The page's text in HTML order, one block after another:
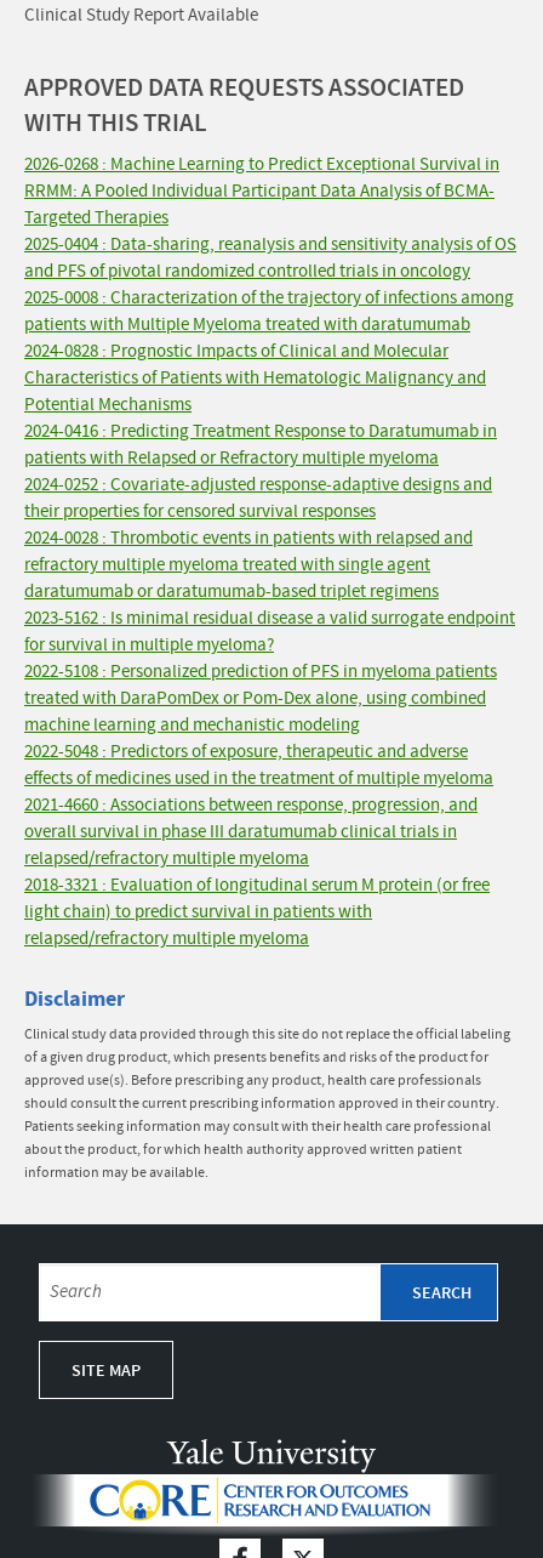
Clinical Study Report Available
APPROVED DATA REQUESTS ASSOCIATED
WITH THIS TRIAL
2026-0268 : Machine Learning to Predict Exceptional Survival in
RRMM: A Pooled Individual Participant Data Analysis of BCMA-
Targeted Therapies
2025-0404 : Data-sharing, reanalysis and sensitivity analysis of OS
and PFS of pivotal randomized controlled trials in oncology
2025-0008 : Characterization of the trajectory of infections among
patients with Multiple Myeloma treated with daratumumab
2024-0828 : Prognostic Impacts of Clinical and Molecular
Characteristics of Patients with Hematologic Malignancy and
Potential Mechanisms
2024-0416 : Predicting Treatment Response to Daratumumab in
patients with Relapsed or Refractory multiple myeloma
2024-0252 : Covariate-adjusted response-adaptive designs and
their properties for censored survival responses
2024-0028 : Thrombotic events in patients with relapsed and
refractory multiple myeloma treated with single agent
daratumumab or daratumumab-based triplet regimens
2023-5162 : Is minimal residual disease a valid surrogate endpoint
for survival in multiple myeloma?
2022-5108 : Personalized prediction of PFS in myeloma patients
treated with DaraPomDex or Pom-Dex alone, using combined
machine learning and mechanistic modeling
2022-5048 : Predictors of exposure, therapeutic and adverse
effects of medicines used in the treatment of multiple myeloma
2021-4660 : Associations between response, progression, and
overall survival in phase III daratumumab clinical trials in
relapsed/refractory multiple myeloma
2018-3321 : Evaluation of longitudinal serum M protein (or free
light chain) to predict survival in patients with
relapsed/refractory multiple myeloma
Disclaimer
Clinical study data provided through this site do not replace the official labeling
of a given drug product, which presents benefits and risks of the product for
approved use(s). Before prescribing any product, health care professionals
should consult the current prescribing information approved in their country.
Patients seeking information may consult with their health care professional
about the product, for which health authority approved written patient
information may be available.
SITE MAP